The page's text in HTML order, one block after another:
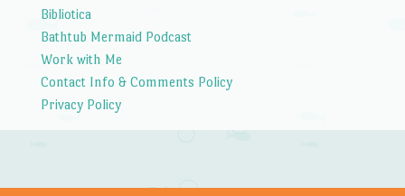
Bibliotica
Bathtub Mermaid Podcast
Work with Me
Contact Info & Comments Policy
Privacy Policy